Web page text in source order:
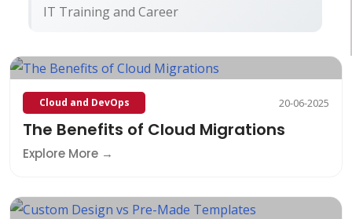
IT Training and Career
Cloud and DevOps 20-06-2025
The Benefits of Cloud Migrations
Explore More